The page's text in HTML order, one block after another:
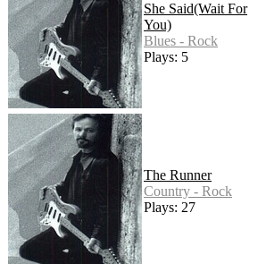
She Said(Wait For
You)
Blues - Rock
Plays: 5
The Runner
Country - Rock
Plays: 27